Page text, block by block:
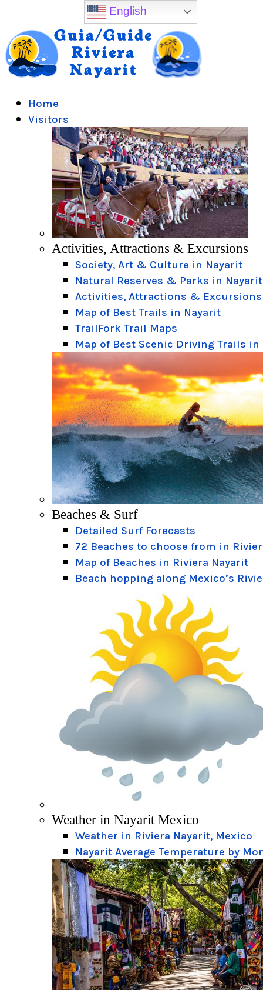
Home
Visitors
Activities, Attractions & Excursions
Society, Art & Culture in Nayarit
Natural Reserves & Parks in Nayarit
Activities, Attractions & Excursions
Map of Best Trails in Nayarit
TrailFork Trail Maps
Map of Best Scenic Driving Trails in
Beaches & Surf
Detailed Surf Forecasts
72 Beaches to choose from in
Map of Beaches in Riviera Nayarit
Beach hopping along Mexico’s
Weather in Nayarit Mexico
Weather in Riviera Nayarit, Mexico
Nayarit Average Temperature by
English